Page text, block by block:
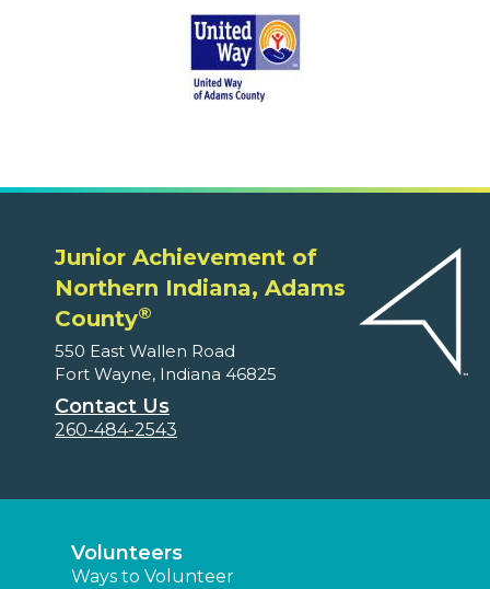
Junior Achievement of
Northern Indiana, Adams
County®
550 East Wallen Road
Fort Wayne, Indiana 46825
Contact Us
260-484-2543
Volunteers
Ways to Volunteer